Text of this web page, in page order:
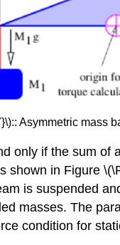
Asymmetric mass
only if the sum
in Figure
is suspended
masses. The
condition for